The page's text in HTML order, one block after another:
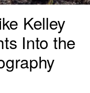
Kelley
Into the